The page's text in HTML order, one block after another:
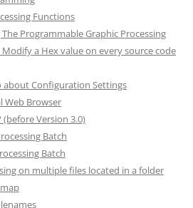
Functions
Programmable Graphic Processing
a Hex value on every source code
about Configuration Settings
Web Browser
(before Version 3.0)
Batch
Batch
on multiple files located in a folder